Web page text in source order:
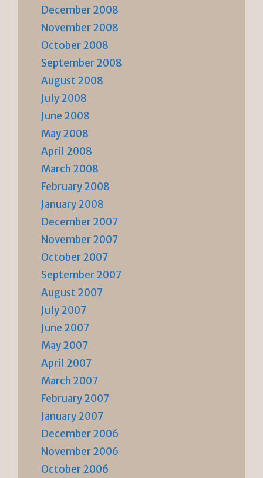
December 2008
November 2008
October 2008
September 2008
August 2008
July 2008
June 2008
May 2008
April 2008
March 2008
February 2008
January 2008
December 2007
November 2007
October 2007
September 2007
August 2007
July 2007
June 2007
May 2007
April 2007
March 2007
February 2007
January 2007
December 2006
November 2006
October 2006